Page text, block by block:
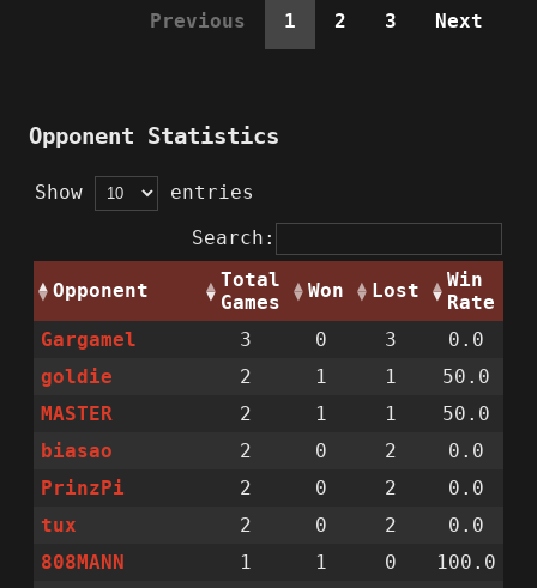
Previous 1 2 3 Next
Opponent Statistics
Show
entries
Search:
Opponent
Total
Games
Won Lost
Win
Rate
Gargamel
3 0 3
0.0
goldie
2 1 1
50.0
MASTER
2 1 1
50.0
biasao
2 0 2
0.0
PrinzPi
2 0 2
0.0
tux
2 0 2
0.0
808MANN
1 1 0 100.0